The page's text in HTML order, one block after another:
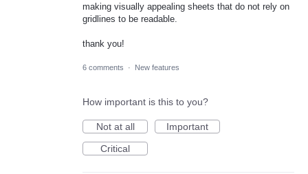
making visually appealing sheets that do not rely on
gridlines to be readable.
thank you!
6 comments · New features
How important is this to you?
Not at all
Important
Critical